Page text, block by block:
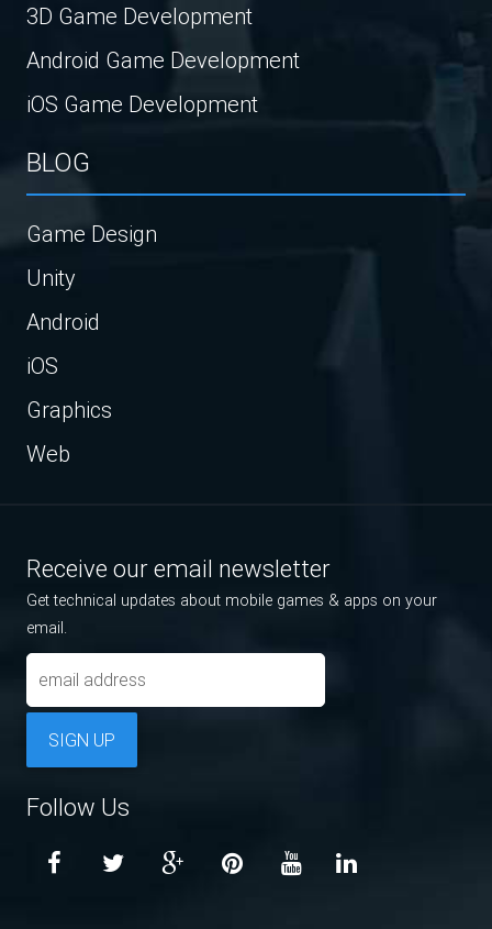
3D Game Development
Android Game Development
iOS Game Development
BLOG
Game Design
Unity
Android
iOS
Graphics
Web
Receive our email newsletter
Get technical updates about mobile games & apps on your
email.
SIGN UP
Follow Us